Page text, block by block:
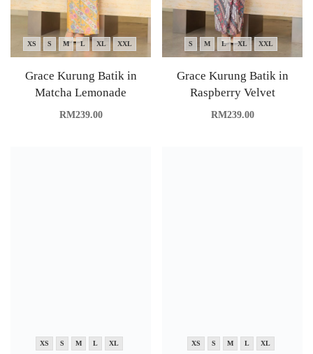
XS S M L XL XXL
Grace Kurung Batik in
Matcha Lemonade
RM239.00
S M L XL XXL
Grace Kurung Batik in
Raspberry Velvet
RM239.00
XS S M L XL XS S M L XL